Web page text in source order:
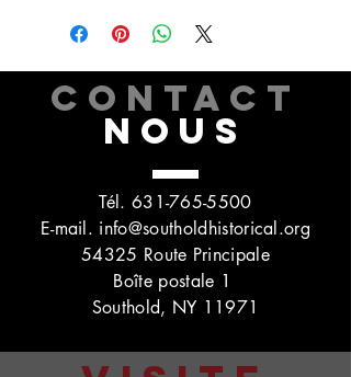
CONTACT
NOUS
Tél. 631-765-5500
E-mail. info@southoldhistorical.org
54325 Route Principale
Boîte postale 1
Southold, NY 11971